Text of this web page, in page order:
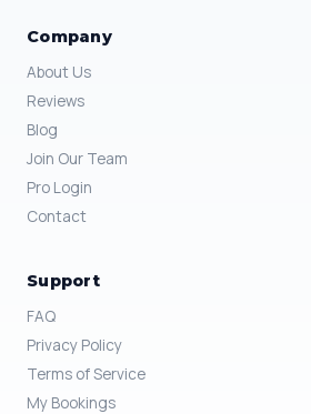
Company
About Us
Reviews
Blog
Join Our Team
Pro Login
Contact
Support
FAQ
Privacy Policy
Terms of Service
My Bookings